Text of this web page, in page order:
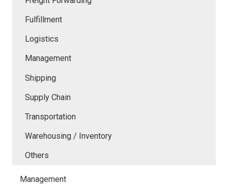
Fulfillment
Logistics
Management
Shipping
Supply Chain
Transportation
Warehousing / Inventory
Others
Management